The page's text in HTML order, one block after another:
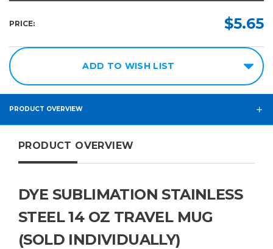
PRICE: $5.65
ADD TO WISH LIST
PRODUCT OVERVIEW
PRODUCT OVERVIEW
DYE SUBLIMATION STAINLESS
STEEL 14 OZ TRAVEL MUG
(SOLD INDIVIDUALLY)